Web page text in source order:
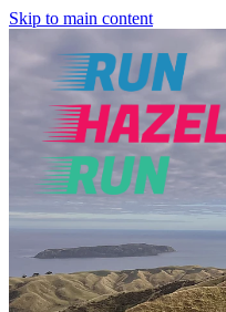
Skip to main content
Home
About